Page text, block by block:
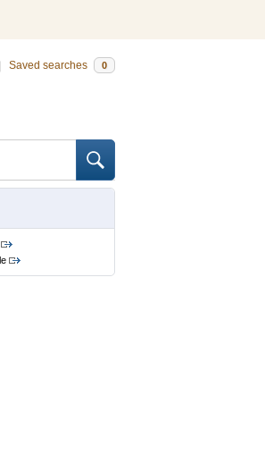
Saved searches 0